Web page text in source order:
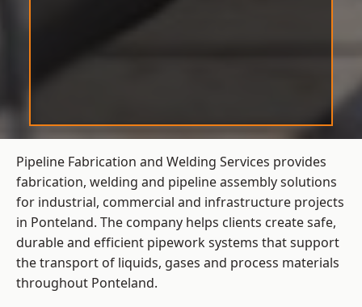
Pipeline Fabrication and Welding Services provides
fabrication, welding and pipeline assembly solutions
for industrial, commercial and infrastructure projects
in Ponteland. The company helps clients create safe,
durable and efficient pipework systems that support
the transport of liquids, gases and process materials
throughout Ponteland.